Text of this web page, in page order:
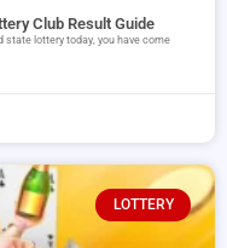
Club Result Guide
state lottery today, you have come
LOTTERY